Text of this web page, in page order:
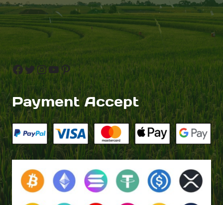
Facebook
Twitter
Instagram
YouTube
Pinterest
Payment Accept